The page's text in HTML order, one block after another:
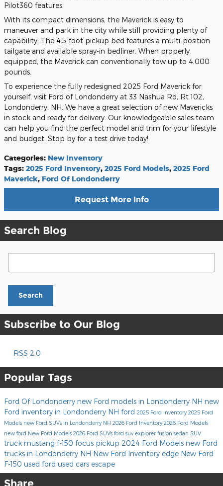
Pilot360 features.
With its compact dimensions, the Maverick is easy to
maneuver and park in the city while still providing plenty of
capability. The 4.5-foot pickup bed features a multi-position
tailgate and available spray-in bedliner. When properly
equipped, the Maverick can conventionally tow up to 4,000
pounds.
To experience the fully redesigned 2025 Ford Maverick for
yourself, visit Ford of Londonderry at 33 Nashua Rd, Rt 102,
Londonderry, NH. We have a great selection of new Mavericks
in stock and ready for delivery. Our knowledgeable sales team
can help you find the perfect model and trim for your lifestyle
and budget. Stop by for a test drive today!
Categories: New Inventory
Tags: 2025 Ford Inventory, 2025 Ford Models, 2025 Ford
Maverick, Ford Of Londonderry
Request More Info
Search Blog
Search Blog
Search
Subscribe to Our Blog
RSS 2.0
Popular Tags
Ford Of Londonderry new Ford models in Londonderry NH new
Ford inventory in Londonderry NH ford 2025 Ford Inventory2025 Ford
Models new Ford SUVs in Londonderry NH 2026 Ford Inventory2026 Ford Models
new ford New Ford Models 2026 Ford SUVs ford suv explorer fusion sedan SUV
truck mustang f-150 focus pickup 2024 Ford Models new Ford
trucks in Londonderry NH New Ford Inventory edge New Ford
F-150 used ford used cars escape
Share